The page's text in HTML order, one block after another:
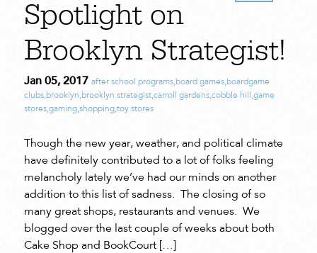
Spotlight on
Brooklyn Strategist!
Jan 05, 2017 after school programs,board games,boardgame
clubs,brooklyn,brooklyn strategist,carroll gardens,cobble hill ,game
stores,gaming,shopping,toy stores
Though the new year, weather, and political climate
have definitely contributed to a lot of folks feeling
melancholy lately we’ve had our minds on another
addition to this list of sadness. The closing of so
many great shops, restaurants and venues. We
blogged over the last couple of weeks about both
Cake Shop and BookCourt […]